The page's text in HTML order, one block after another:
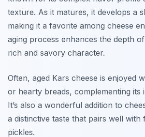
texture. As it matures, it develops a
making it a favorite among cheese
aging process enhances the depth
rich and savory character.
Often, aged Kars cheese is enjoyed
or hearty breads, complementing its
It’s also a wonderful addition to
a distinctive taste that pairs well with
pickles.